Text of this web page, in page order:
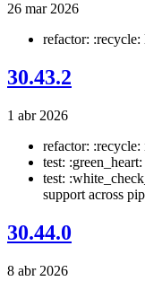
26 mar 2026
refactor:
30.43.2
1 abr 2026
refactor:
test:
test:
support across
30.44.0
8 abr 2026